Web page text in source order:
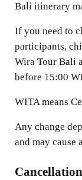
Bali itinerary
If you need to
participants,
Wira Tour Bali
before 15:00
WITA means
Any change
and may cause